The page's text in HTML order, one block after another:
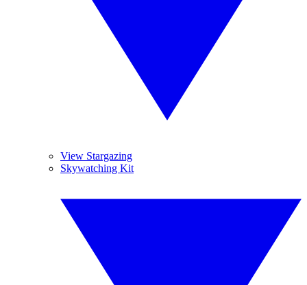
View Stargazing
Skywatching Kit